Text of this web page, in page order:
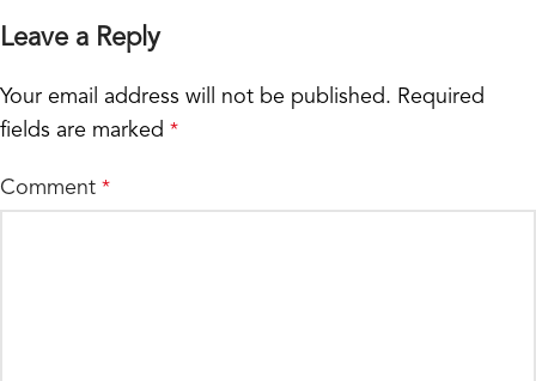
Leave a Reply
Your email address will not be published. Required
fields are marked *
Comment *